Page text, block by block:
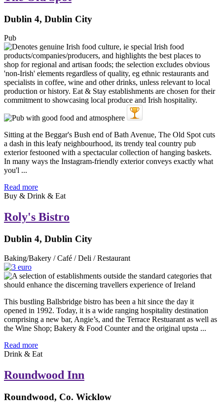
Dublin 4, Dublin City
Pub
Sitting at the Beggar's Bush end of Bath Avenue, The Old Spot cuts
a dash in this leafy neighbourhood, its trendy teal country pub
exterior festooned with a spectacular collection of hanging baskets.
In many ways the Instagram-friendly exterior conveys exactly what
you'l ...
Read more
Buy & Drink & Eat
Roly's Bistro
Dublin 4, Dublin City
Baking/Bakery / Café / Deli / Restaurant
This bustling Ballsbridge bistro has been a hit since the day it
opened in 1992. Today, it is a wide ranging hospitality destination
comprising a new bar, Angie’s, and the Terrace Restuarant as well as
the Wine Shop; Bakery & Food Counter and the original upsta ...
Read more
Drink & Eat
Roundwood Inn
Roundwood, Co. Wicklow